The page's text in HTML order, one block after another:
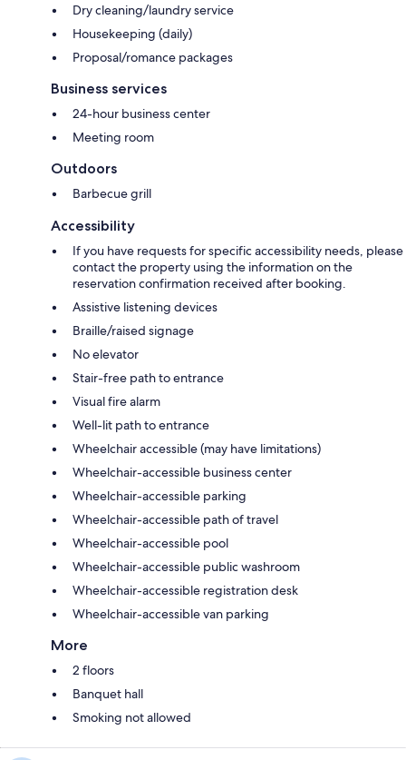
Dry cleaning/laundry service
Housekeeping (daily)
Proposal/romance packages
Business services
24-hour business center
Meeting room
Outdoors
Barbecue grill
Accessibility
If you have requests for specific accessibility needs, please
contact the property using the information on the
reservation confirmation received after booking.
Assistive listening devices
Braille/raised signage
No elevator
Stair-free path to entrance
Visual fire alarm
Well-lit path to entrance
Wheelchair accessible (may have limitations)
Wheelchair-accessible business center
Wheelchair-accessible parking
Wheelchair-accessible path of travel
Wheelchair-accessible pool
Wheelchair-accessible public washroom
Wheelchair-accessible registration desk
Wheelchair-accessible van parking
More
2 floors
Banquet hall
Smoking not allowed